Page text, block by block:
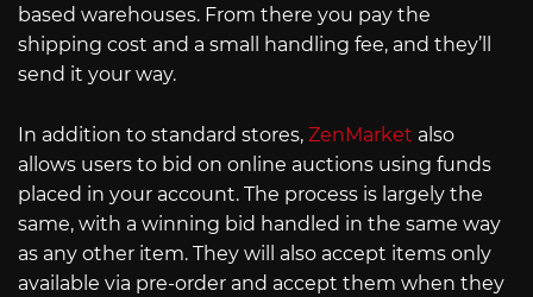
based warehouses. From there you pay the
shipping cost and a small handling fee, and they’ll
send it your way.
In addition to standard stores, ZenMarket also
allows users to bid on online auctions using funds
placed in your account. The process is largely the
same, with a winning bid handled in the same way
as any other item. They will also accept items only
available via pre-order and accept them when they